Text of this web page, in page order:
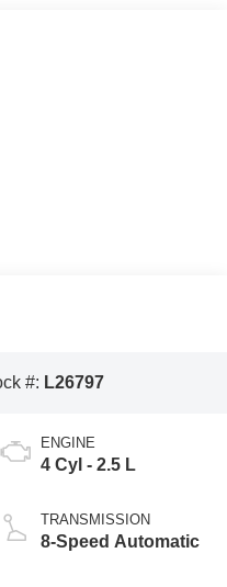
#: L26797
ENGINE
4 Cyl - 2.5 L
TRANSMISSION
8-Speed Automatic